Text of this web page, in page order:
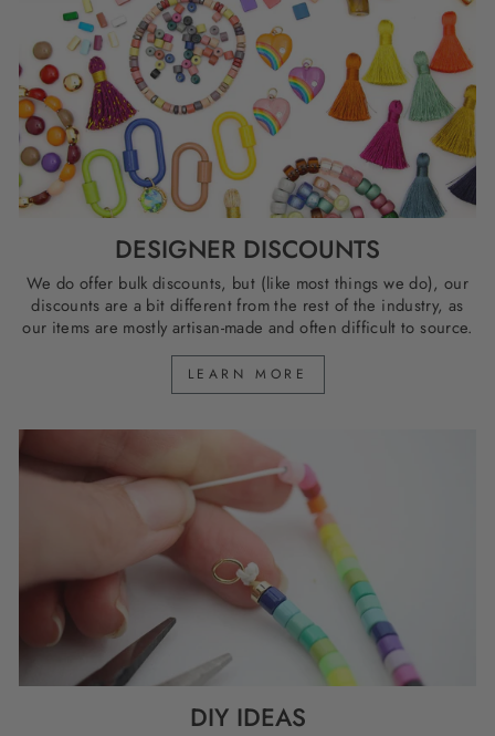
DESIGNER DISCOUNTS
We do offer bulk discounts, but (like most things we do), our
discounts are a bit different from the rest of the industry, as
our items are mostly artisan-made and often difficult to source.
LEARN MORE
DIY IDEAS